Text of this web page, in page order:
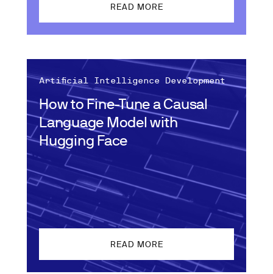
READ MORE
How to Fine-Tune a Causal
Language Model with
Hugging Face
Artificial Intelligence Development
READ MORE